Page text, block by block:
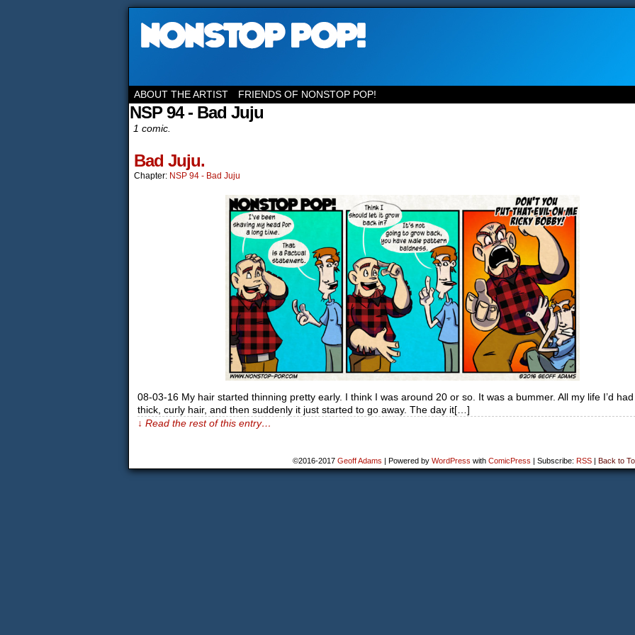
ABOUT THE ARTIST FRIENDS OF NONSTOP POP!
NSP 94 - Bad Juju
1 comic.
Bad Juju.
Chapter: NSP 94 - Bad Juju
08-03-16 My hair started thinning pretty early. I think I was around 20 or so. It was a bummer. All my life I’d
thick, curly hair, and then suddenly it just started to go away. The day it[…]
↓ Read the rest of this entry…
©2016-2017 Geoff Adams | Powered by WordPress with ComicPress | Subscribe: RSS | Back to